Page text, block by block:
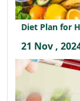
Diet Plan for
21 Nov ,